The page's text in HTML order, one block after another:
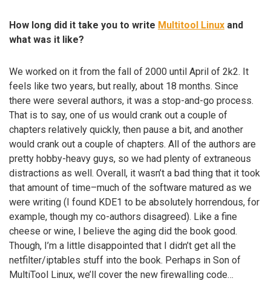
How long did it take you to write Multitool Linux and
what was it like?
We worked on it from the fall of 2000 until April of 2k2. It
feels like two years, but really, about 18 months. Since
there were several authors, it was a stop-and-go process.
That is to say, one of us would crank out a couple of
chapters relatively quickly, then pause a bit, and another
would crank out a couple of chapters. All of the authors are
pretty hobby-heavy guys, so we had plenty of extraneous
distractions as well. Overall, it wasn’t a bad thing that it took
that amount of time–much of the software matured as we
were writing (I found KDE1 to be absolutely horrendous, for
example, though my co-authors disagreed). Like a fine
cheese or wine, I believe the aging did the book good.
Though, I’m a little disappointed that I didn’t get all the
netfilter/iptables stuff into the book. Perhaps in Son of
MultiTool Linux, we’ll cover the new firewalling code…